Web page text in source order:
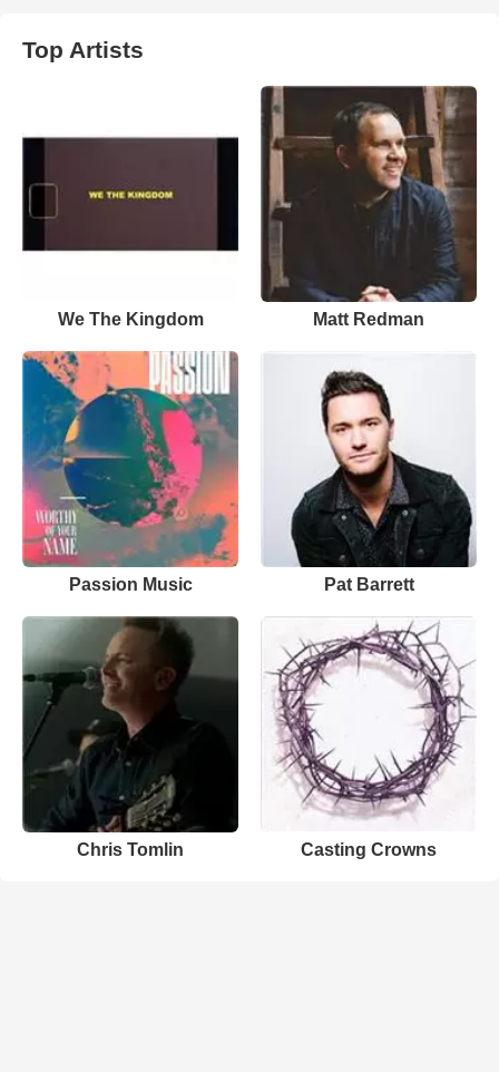
Top Artists
We The Kingdom Matt Redman
Passion Music Pat Barrett
Chris Tomlin Casting Crowns